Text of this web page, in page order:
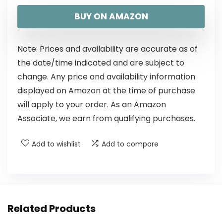
BUY ON AMAZON
Note: Prices and availability are accurate as of
the date/time indicated and are subject to
change. Any price and availability information
displayed on Amazon at the time of purchase
will apply to your order. As an Amazon
Associate, we earn from qualifying purchases.
Add to wishlist Add to compare
Related Products